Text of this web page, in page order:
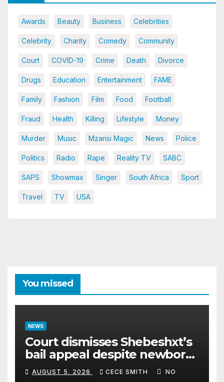
Awards Beauty Business Celebrities
Celebrity Charity Comedy Community
Court COVID-19 Crime Death Divorce
Drugs Education Entertainment FAME
Family Fashion Film Food Football
Fraud Health Killing Lifestyle Money
Murder Music Mzansi Magic News Police
Politics Radio Rape Reality TV SABC
SAPS Showmax Singer South Africa Sport
Travel TV USA
You missed
NEWS
Court dismisses Shebeshxt’s
bail appeal despite newborn
child argument
AUGUST 5, 2026 CECE SMITH NO